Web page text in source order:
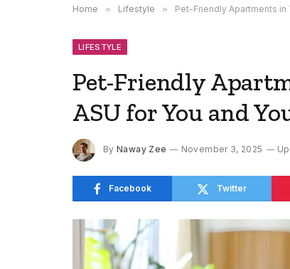
Home » Lifestyle » Pet-Friendly Apartments in
LIFESTYLE
Pet-Friendly
ASU for You and
By Naway Zee November 3, 2025
Facebook Twitter